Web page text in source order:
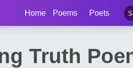
Home Poems Poets
Truth